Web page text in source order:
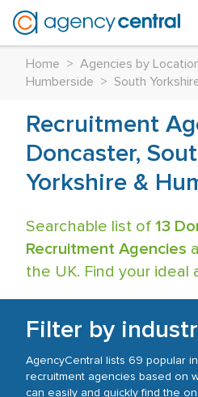
Home > Agencies by
Humberside
> South
Recruitment
Doncaster,
Yorkshire &
Searchable list of 13
Recruitment Agencies
the UK. Find your ideal
Filter by
AgencyCentral lists 69 popular
recruitment agencies based on
can easily and quickly find the